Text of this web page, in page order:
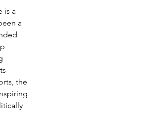
is a
a
the